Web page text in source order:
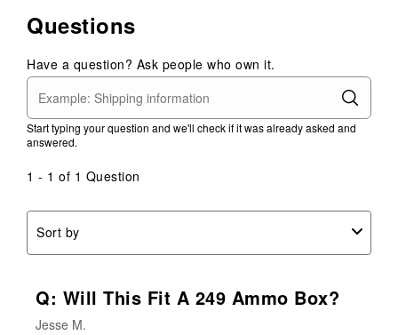
item
1
star.
This
action
will
submission
item
2
stars.
This
action
will
submission
3
stars.
This
action
will
4
stars.
action
will
stars.
action
will
Questions
Have a question? Ask people who own it.
Start typing your question and we'll check if it was already asked and
answered.
1 - 1 of 1 Question
Sort by
Q: Will This Fit A 249 Ammo Box?
Jesse M.